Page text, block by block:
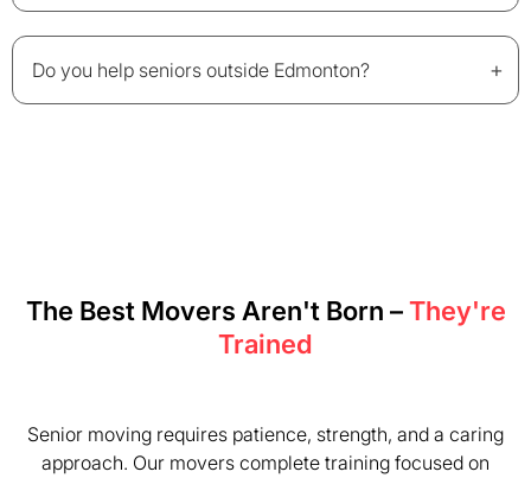
Do you help seniors outside Edmonton? +
The Best Movers Aren't Born –They're
Trained
Senior moving requires patience, strength, and a caring
approach. Our movers complete training focused on